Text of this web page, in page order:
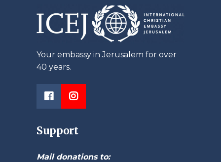
Your embassy in Jerusalem for over
40 years.
Support
Mail donations to: